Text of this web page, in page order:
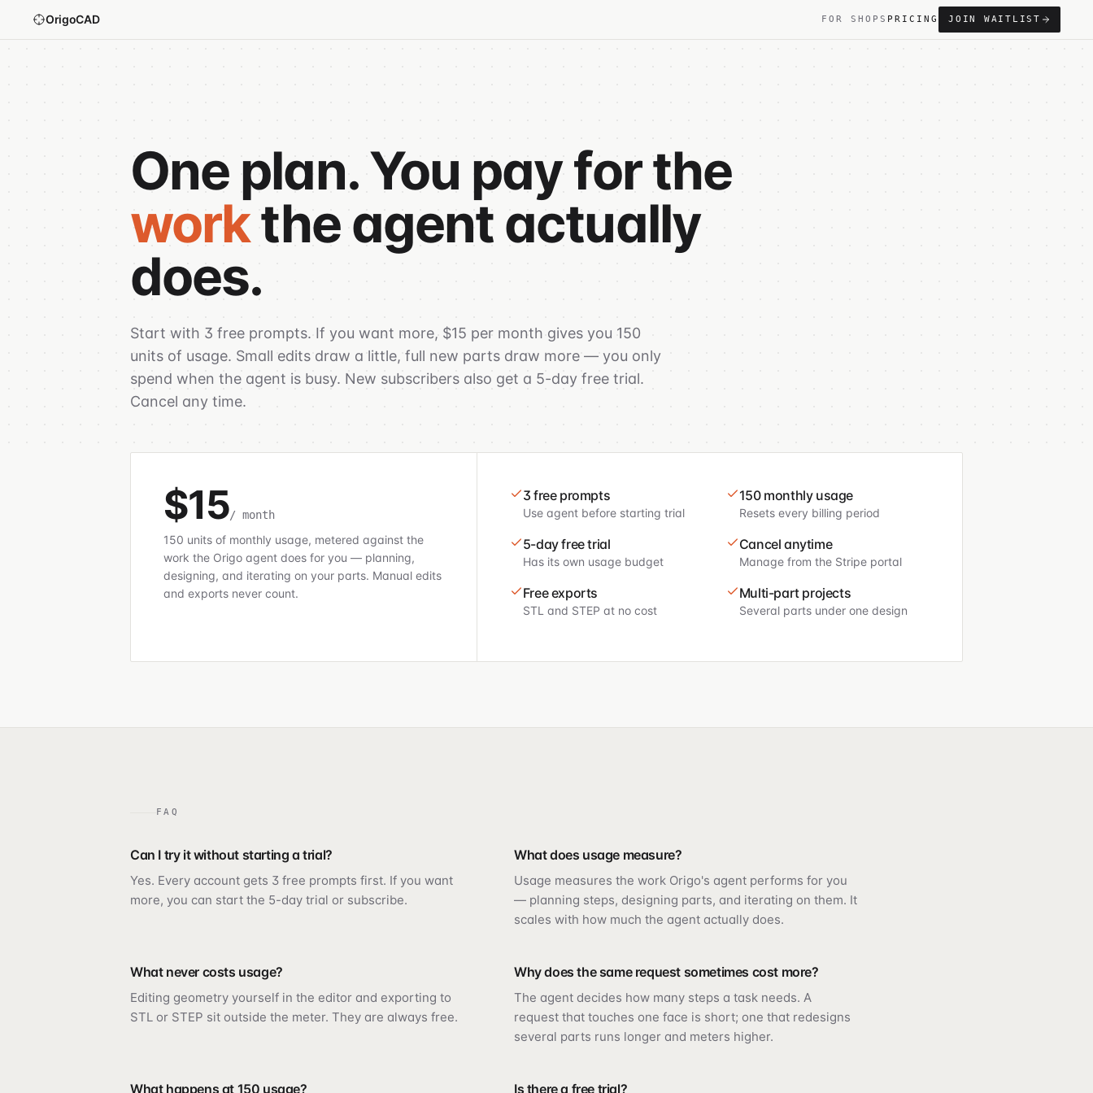
OrigoCAD FOR SHOPS PRICING JOIN WAITLIST
One plan. You pay for the
workthe agent actually
does.
Start with 3 free prompts. If you want more, $15 per month gives you 150
units of usage. Small edits draw a little, full new parts draw more — you only
spend when the agent is busy. New subscribers also get a 5-day free trial.
Cancel any time.
$15/ month
150 units of monthly usage, metered against the
work the Origo agent does for you — planning,
designing, and iterating on your parts. Manual edits
and exports never count.
3 free prompts
Use agent before starting trial
150 monthly usage
Resets every billing period
5-day free trial
Has its own usage budget
Cancel anytime
Manage from the Stripe portal
Free exports
STL and STEP at no cost
Multi-part projects
Several parts under one design
FAQ
Can I try it without starting a trial?
Yes. Every account gets 3 free prompts first. If you want
more, you can start the 5-day trial or subscribe.
What does usage measure?
Usage measures the work Origo's agent performs for you
— planning steps, designing parts, and iterating on them. It
scales with how much the agent actually does.
What never costs usage?
Editing geometry yourself in the editor and exporting to
STL or STEP sit outside the meter. They are always free.
Why does the same request sometimes cost more?
The agent decides how many steps a task needs. A
request that touches one face is short; one that redesigns
several parts runs longer and meters higher.
What happens at 150 usage? Is there a free trial?